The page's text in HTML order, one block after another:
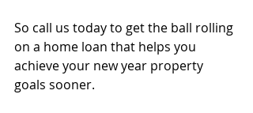
So call us today to get the ball rolling
on a home loan that helps you
achieve your new year property
goals sooner.